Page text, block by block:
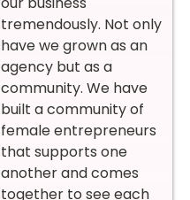
tremendously. Not only
have we grown as an
agency but as a
community. We have
built a community of
female entrepreneurs
that supports one
another and comes
together to see each